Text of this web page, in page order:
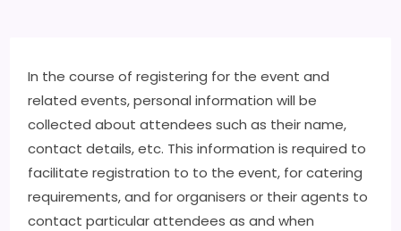
In the course of registering for the event and
related events, personal information will be
collected about attendees such as their name,
contact details, etc. This information is required to
facilitate registration to to the event, for catering
requirements, and for organisers or their agents to
contact particular attendees as and when